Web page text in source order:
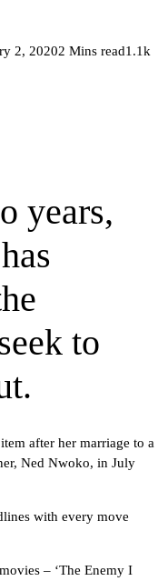
2, 20202 Mins read1.1k
years,
to
after her marriage to a
Ned Nwoko, in July
with every move
– ‘The Enemy I